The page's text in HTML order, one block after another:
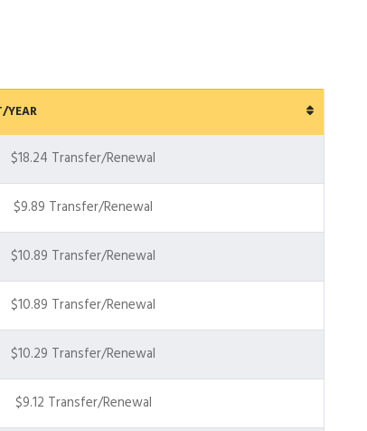
YEAR
$18.24 Transfer/Renewal
$9.89 Transfer/Renewal
$10.89 Transfer/Renewal
$10.89 Transfer/Renewal
$10.29 Transfer/Renewal
$9.12 Transfer/Renewal